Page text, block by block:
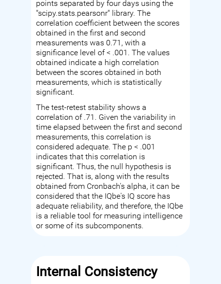
points separated by four days using the
"scipy.stats.pearsonr" library. The
correlation coefficient between the scores
obtained in the first and second
measurements was 0.71, with a
significance level of < .001. The values
obtained indicate a high correlation
between the scores obtained in both
measurements, which is statistically
significant.
The test-retest stability shows a
correlation of .71. Given the variability in
time elapsed between the first and second
measurements, this correlation is
considered adequate. The p < .001
indicates that this correlation is
significant. Thus, the null hypothesis is
rejected. That is, along with the results
obtained from Cronbach's alpha, it can be
considered that the IQbe's IQ score has
adequate reliability, and therefore, the IQbe
is a reliable tool for measuring intelligence
or some of its subcomponents.
Internal Consistency